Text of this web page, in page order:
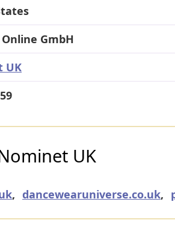
GmbH
UK
UK
, dancewearuniverse.co.uk,